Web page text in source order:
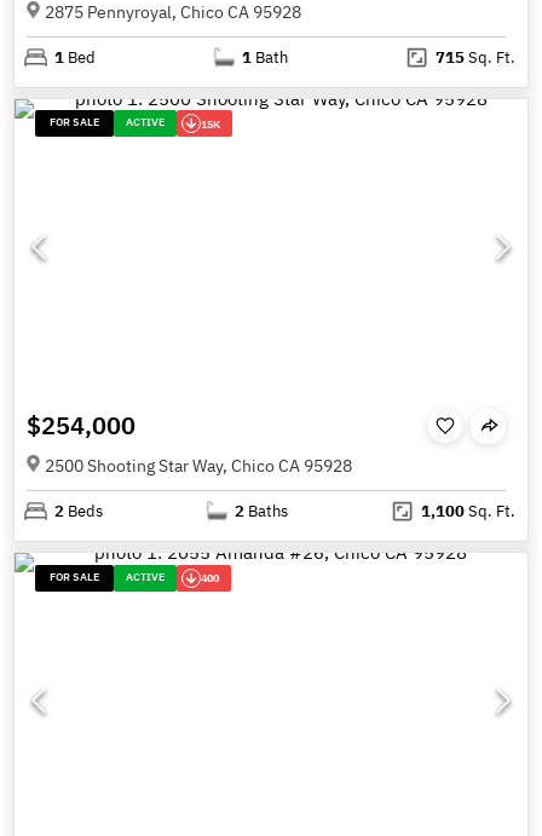
2875 Pennyroyal, Chico CA 95928
1 Bed 1 Bath 715Sq. Ft.
FOR SALE ACTIVE 15K
$254,000
2500 Shooting Star Way, Chico CA 95928
2 Beds 2 Baths 1,100Sq. Ft.
FOR SALE ACTIVE 400